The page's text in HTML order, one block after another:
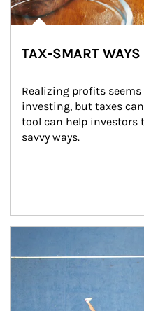
TAX-SMART
Realizing profits
investing, but taxes
tool can help
savvy ways.